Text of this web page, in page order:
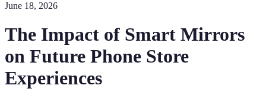
June 18, 2026
The Impact of Smart Mirrors
on Future Phone Store
Experiences